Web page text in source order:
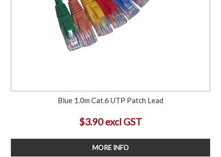
Blue 1.0m Cat.6 UTP Patch Lead
$3.90 excl GST
MORE INFO